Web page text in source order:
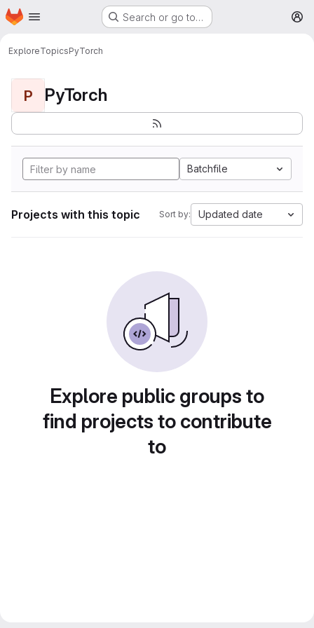
Skip to main content
Homepage Search or go to…
ExploreTopicsPyTorch
P PyTorch
Batchfile
Projects with this topic Sort by: Updated date
Explore public groups to
find projects to contribute
to